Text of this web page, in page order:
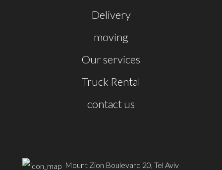
Delivery
moving
Our services
Truck Rental
contact us
Mount Zion Boulevard 20, Tel Aviv